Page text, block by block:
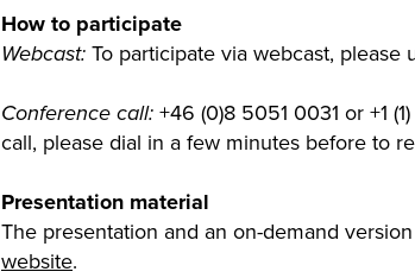
How to participate
Webcast:To participate via webcast, please
Conference call:+46 (0)8 5051 0031 or +1
call, please dial in a few minutes before to
Presentation material
The presentation and an on-demand
website.